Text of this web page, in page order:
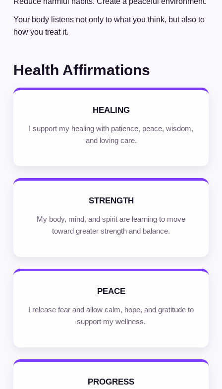
Your body listens not only to what you think, but also to
how you treat it.
Health Affirmations
HEALING
I support my healing with patience, peace, wisdom,
and loving care.
STRENGTH
My body, mind, and spirit are learning to move
toward greater strength and balance.
PEACE
I release fear and allow calm, hope, and gratitude to
support my wellness.
PROGRESS